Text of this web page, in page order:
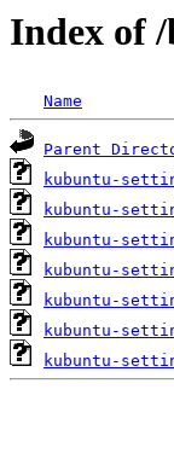
Index of
Name
Parent
kubuntu-
kubuntu-
kubuntu-
kubuntu-
kubuntu-
kubuntu-
kubuntu-